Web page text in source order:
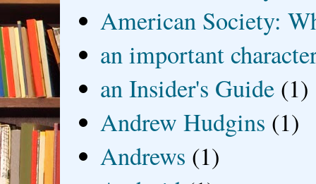
American Society:
an important
an Insider's Guide (1)
Andrew Hudgins (1)
Andrews (1)